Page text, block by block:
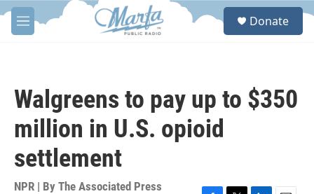
Skip to main content
M
e
S
Donate
Walgreens to pay up to $350
million in U.S. opioid
settlement
NPR | By The Associated Press